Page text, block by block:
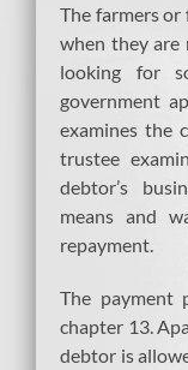
The farmers or
when they are
looking for
government
examines the
trustee
debtor’s
means and
repayment.
The payment
chapter 13.
debtor is